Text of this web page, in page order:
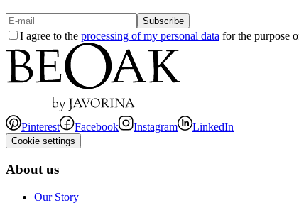
Subscribe
I agree to the processing of my personal data for the purpose
Pinterest Facebook Instagram LinkedIn
Cookie settings
About us
Our Story